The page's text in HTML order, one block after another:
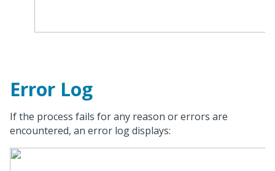
Error Log
If the process fails for any reason or errors are
encountered, an error log displays: